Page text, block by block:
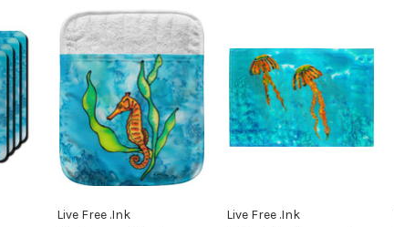
Live Free .Ink Live Free .Ink